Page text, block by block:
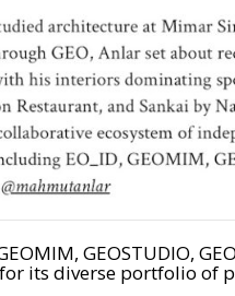
GEOSTUDIO,
for its diverse portfolio